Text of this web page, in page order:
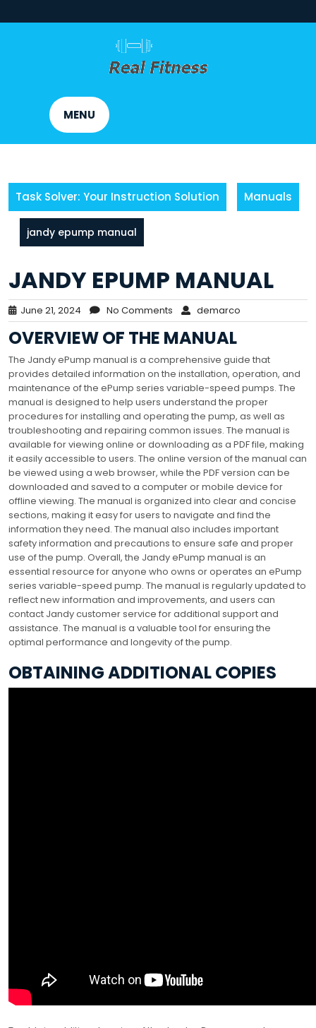
to
MENU
Task Solver: Your Instruction Solution Manuals
jandy epump manual
JANDY EPUMP MANUAL
June 21, 2024 No Comments demarco
OVERVIEW OF THE MANUAL
The Jandy ePump manual is a comprehensive guide that
provides detailed information on the installation, operation, and
maintenance of the ePump series variable-speed pumps. The
manual is designed to help users understand the proper
procedures for installing and operating the pump, as well as
troubleshooting and repairing common issues. The manual is
available for viewing online or downloading as a PDF file, making
it easily accessible to users. The online version of the manual can
be viewed using a web browser, while the PDF version can be
downloaded and saved to a computer or mobile device for
offline viewing. The manual is organized into clear and concise
sections, making it easy for users to navigate and find the
information they need. The manual also includes important
safety information and precautions to ensure safe and proper
use of the pump. Overall, the Jandy ePump manual is an
essential resource for anyone who owns or operates an ePump
series variable-speed pump. The manual is regularly updated to
reflect new information and improvements, and users can
contact Jandy customer service for additional support and
assistance. The manual is a valuable tool for ensuring the
optimal performance and longevity of the pump.
OBTAINING ADDITIONAL COPIES